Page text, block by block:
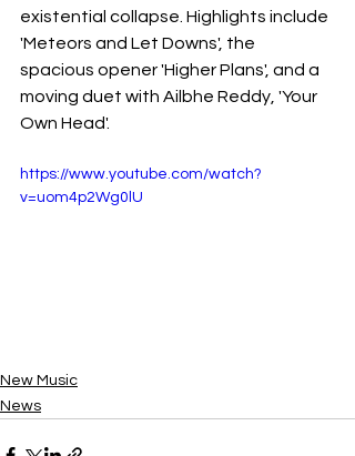
existential collapse. Highlights include
'Meteors and Let Downs', the
spacious opener 'Higher Plans', and a
moving duet with Ailbhe Reddy, 'Your
Own Head'.
https://www.youtube.com/watch?
v=uom4p2Wg0lU
New Music
News